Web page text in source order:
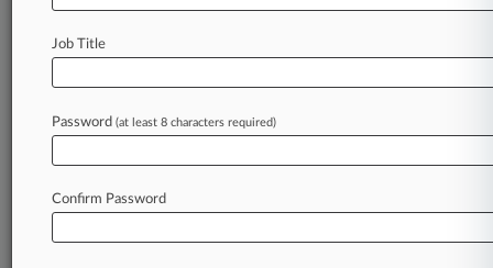
Law360 is on it, so you are, too.
of fast-moving legal issues, trends and
developments so you can act with speed and
confidence. Over 200 articles are published
daily across more than 60 topics, industries,
Job Title
Password (at least 8 characters required)
Confirm Password